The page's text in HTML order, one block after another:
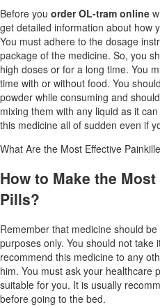
Before you order OL-tram online
get detailed information about how
You must adhere to the dosage
package of the medicine. So, you
high doses or for a long time. You
time with or without food. You
powder while consuming and
mixing them with any liquid as it
this medicine all of sudden even if
What Are the Most Effective
How to Make the
Pills?
Remember that medicine should
purposes only. You should not
recommend this medicine to any
him. You must ask your healthcare
suitable for you. It is usually
before going to the bed.